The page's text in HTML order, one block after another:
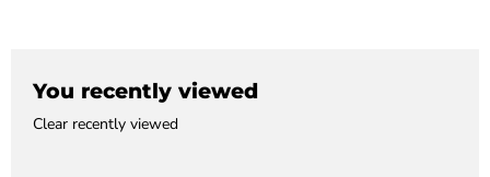
You recently viewed
Clear recently viewed